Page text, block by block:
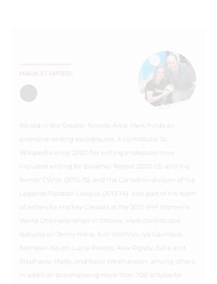
MARK STAFFIERI
Raised in the Greater Toronto Area, Mark holds an
extensive writing background. A contributor to
Wikipedia since 2007, his writing endeavors have
included writing for Bleacher Report (2012-13), and the
former CWHL (2012-15), and the Canadian division of the
Legends Football League (2013-14). Also part of the team
of writers for Hockey Canada at the 2013 IIHF Women's
World Championships in Ottawa, Mark contributed
features on Jenny Harss, Elin Holmlov, Iya Gavrilova,
Kathleen Kauth, Lucie Povova, Alex Rigsby, Julia and
Stephanie Marty, and Katie Weatherston, among others.
In addition to composing more than 700 articles for